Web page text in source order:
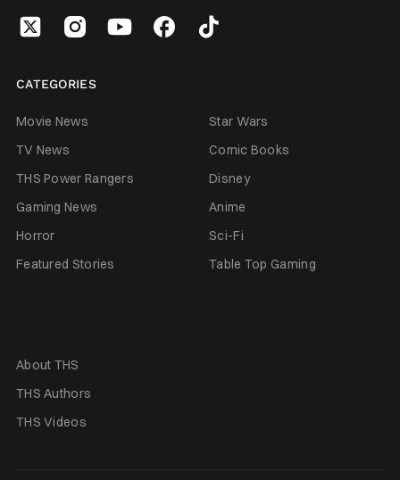
CATEGORIES
Movie News
Star Wars
TV News
Comic Books
THS Power Rangers
Disney
Gaming News
Anime
Horror
Sci-Fi
Featured Stories
Table Top Gaming
About THS
THS Authors
THS Videos